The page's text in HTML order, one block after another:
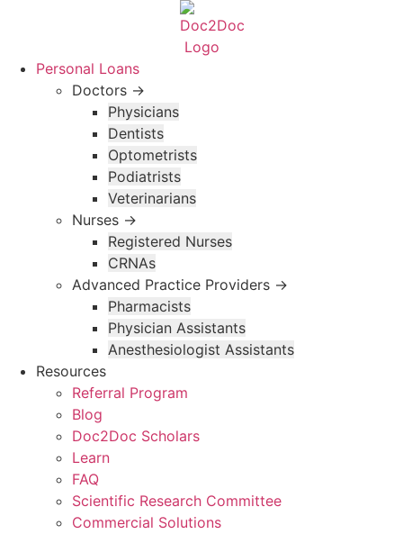
Personal Loans
Doctors →
Physicians
Dentists
Optometrists
Podiatrists
Veterinarians
Nurses →
Registered Nurses
CRNAs
Advanced Practice Providers →
Pharmacists
Physician Assistants
Anesthesiologist Assistants
Resources
Referral Program
Blog
Doc2Doc Scholars
Learn
FAQ
Scientific Research Committee
Commercial Solutions